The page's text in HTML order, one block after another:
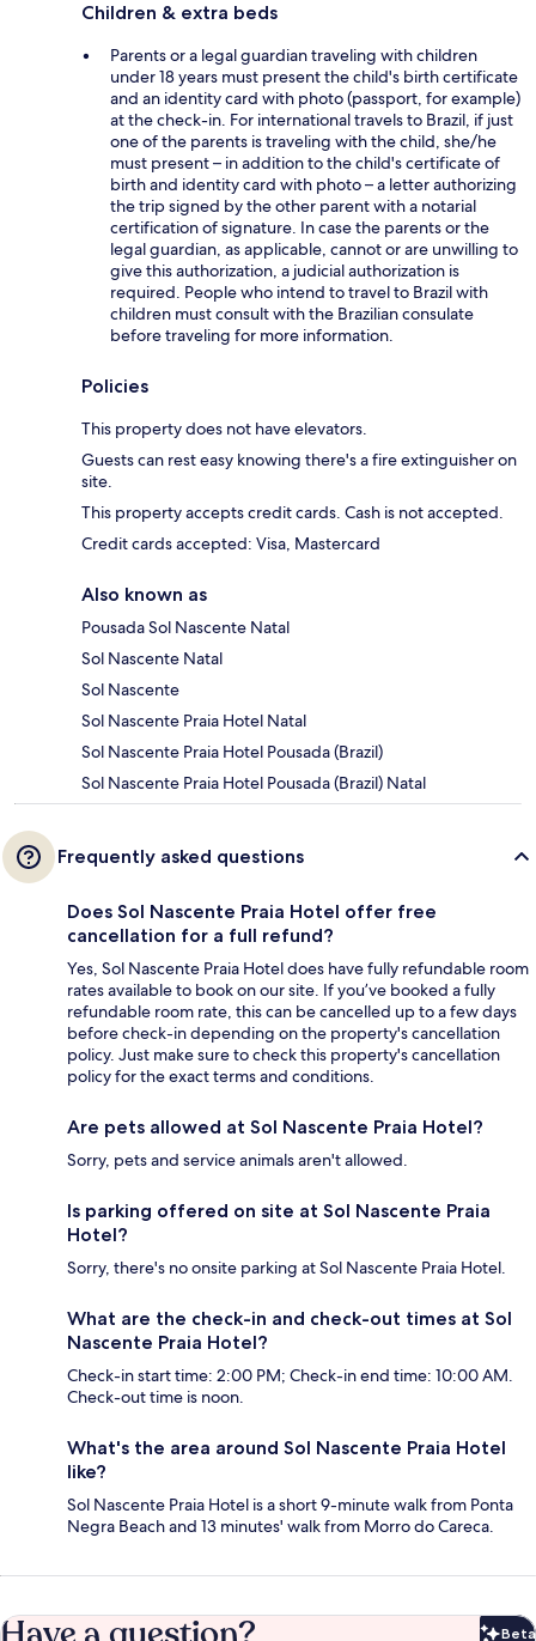
Children & extra beds
Parents or a legal guardian traveling with children
under 18 years must present the child's birth certificate
and an identity card with photo (passport, for example)
at the check-in. For international travels to Brazil, if just
one of the parents is traveling with the child, she/he
must present – in addition to the child's certificate of
birth and identity card with photo – a letter authorizing
the trip signed by the other parent with a notarial
certification of signature. In case the parents or the
legal guardian, as applicable, cannot or are unwilling to
give this authorization, a judicial authorization is
required. People who intend to travel to Brazil with
children must consult with the Brazilian consulate
before traveling for more information.
Policies
This property does not have elevators.
Guests can rest easy knowing there's a fire extinguisher on
site.
This property accepts credit cards. Cash is not accepted.
Credit cards accepted: Visa, Mastercard
Also known as
Pousada Sol Nascente Natal
Sol Nascente Natal
Sol Nascente
Sol Nascente Praia Hotel Natal
Sol Nascente Praia Hotel Pousada (Brazil)
Sol Nascente Praia Hotel Pousada (Brazil) Natal
Frequently asked questions
Does Sol Nascente Praia Hotel offer free
cancellation for a full refund?
Yes, Sol Nascente Praia Hotel does have fully refundable room
rates available to book on our site. If you’ve booked a fully
refundable room rate, this can be cancelled up to a few days
before check-in depending on the property's cancellation
policy. Just make sure to check this property's cancellation
policy for the exact terms and conditions.
Are pets allowed at Sol Nascente Praia Hotel?
Sorry, pets and service animals aren't allowed.
Is parking offered on site at Sol Nascente Praia
Hotel?
Sorry, there's no onsite parking at Sol Nascente Praia Hotel.
What are the check-in and check-out times at Sol
Nascente Praia Hotel?
Check-in start time: 2:00 PM; Check-in end time: 10:00 AM.
Check-out time is noon.
What's the area around Sol Nascente Praia Hotel
like?
Sol Nascente Praia Hotel is a short 9-minute walk from Ponta
Negra Beach and 13 minutes' walk from Morro do Careca.
Beta